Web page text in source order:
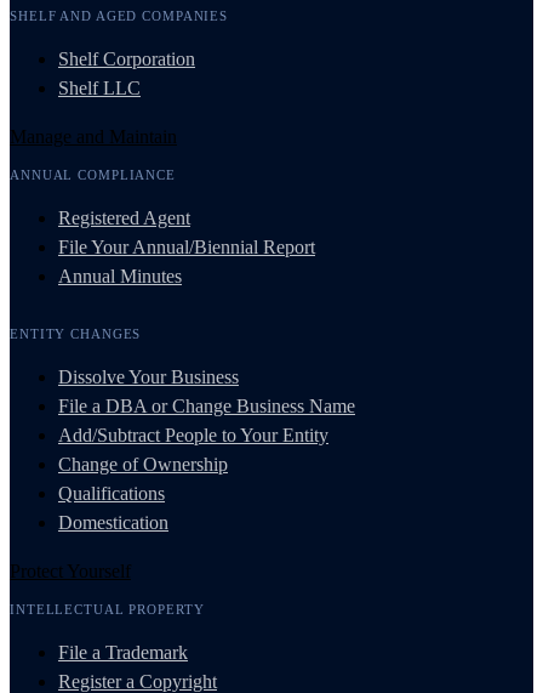
SHELF AND AGED COMPANIES
Shelf Corporation
Shelf LLC
Manage and Maintain
ANNUAL COMPLIANCE
Registered Agent
File Your Annual/Biennial Report
Annual Minutes
ENTITY CHANGES
Dissolve Your Business
File a DBA or Change Business Name
Add/Subtract People to Your Entity
Change of Ownership
Qualifications
Domestication
Protect Yourself
INTELLECTUAL PROPERTY
File a Trademark
Register a Copyright